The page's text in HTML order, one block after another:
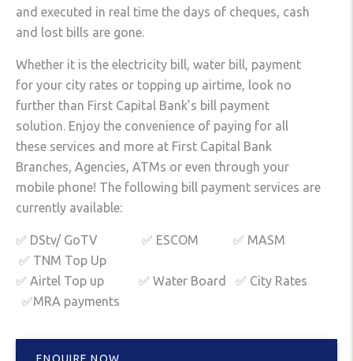
and executed in real time the days of cheques, cash
and lost bills are gone.
Whether it is the electricity bill, water bill, payment
for your city rates or topping up airtime, look no
further than First Capital Bank’s bill payment
solution. Enjoy the convenience of paying for all
these services and more at First Capital Bank
Branches, Agencies, ATMs or even through your
mobile phone! The following bill payment services are
currently available:
✅ DStv/ GoTV ✅ ESCOM ✅ MASM
✅ TNM Top Up
✅ Airtel Top up ✅ Water Board ✅ City Rates
✅MRA payments